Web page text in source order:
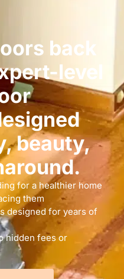
back
level
beauty,
for a healthier home
them
designed for years of
hidden fees or